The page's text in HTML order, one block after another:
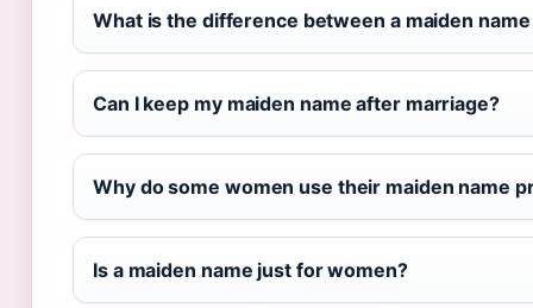
What is the difference between a maiden
Can I keep my maiden name after marriage?
Why do some women use their maiden name
Is a maiden name just for women?